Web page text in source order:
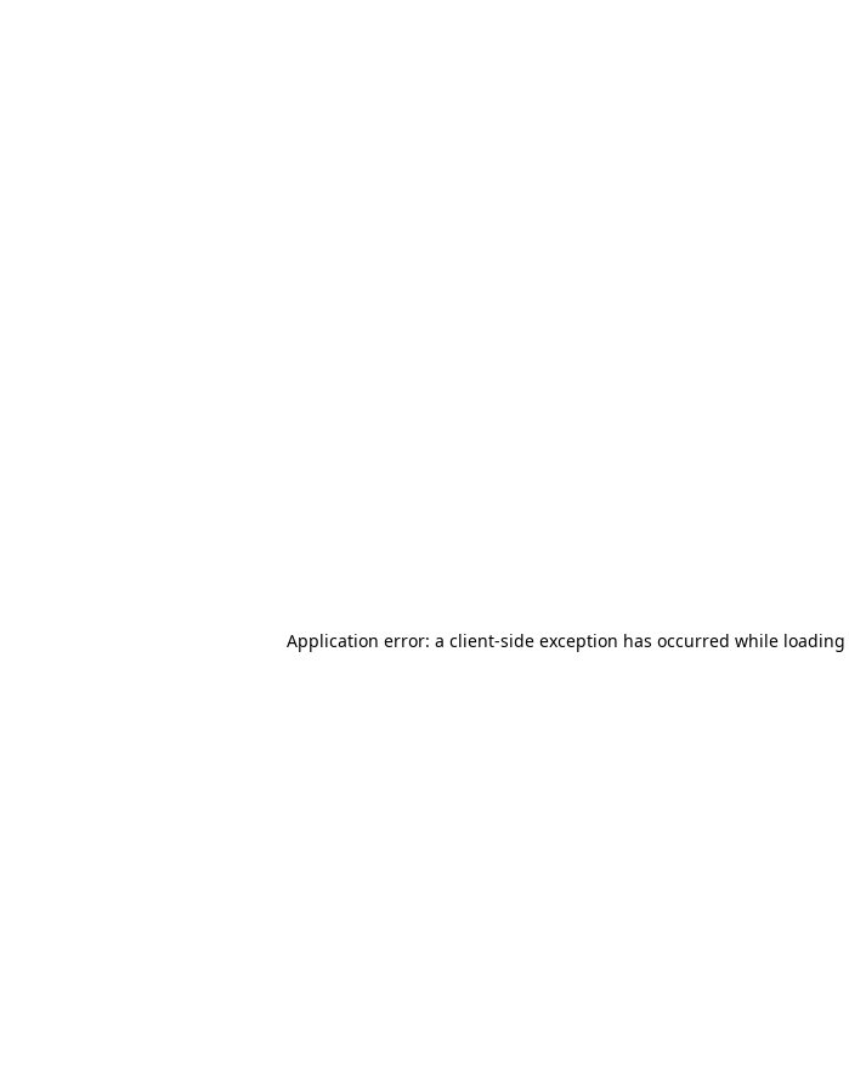
Application error: a client-side exception has occurred while loading